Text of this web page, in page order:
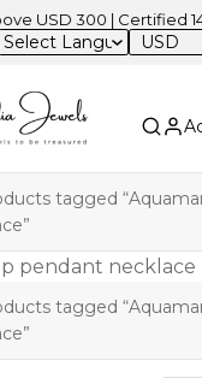
300 | Certified 14K
USD
tagged
tagged